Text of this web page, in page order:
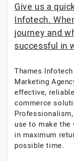
Give us a
Infotech.
journey and
successful in
Thames
Marketing
effective,
commerce
use to make the
in maximum
possible time.